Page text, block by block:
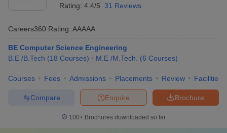
Rating: 4.4/5 31 Reviews
Careers360 Rating: AAAAA
BE Computer Science Engineering
B.E /B.Tech (18 Courses) M.E /M.Tech. (6 Courses)
Courses Fees Admissions Placements Review Facilities
Brochure
Enquire
Compare
100+ Brochures downloaded so far